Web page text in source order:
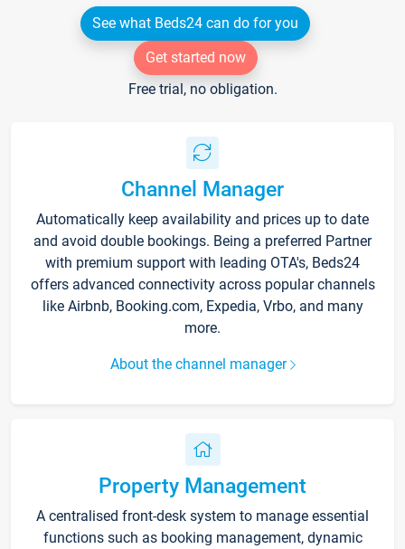
See what Beds24 can do for you
Get started now
Free trial, no obligation.
Channel Manager
Automatically keep availability and prices up to date
and avoid double bookings. Being a preferred Partner
with premium support with leading OTA's, Beds24
offers advanced connectivity across popular channels
like Airbnb, Booking.com, Expedia, Vrbo, and many
more.
About the channel manager
Property Management
A centralised front-desk system to manage essential
functions such as booking management, dynamic